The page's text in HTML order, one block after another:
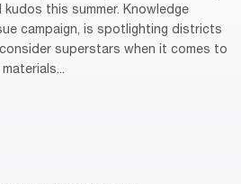
this summer. Knowledge
campaign, is spotlighting districts
superstars when it comes to